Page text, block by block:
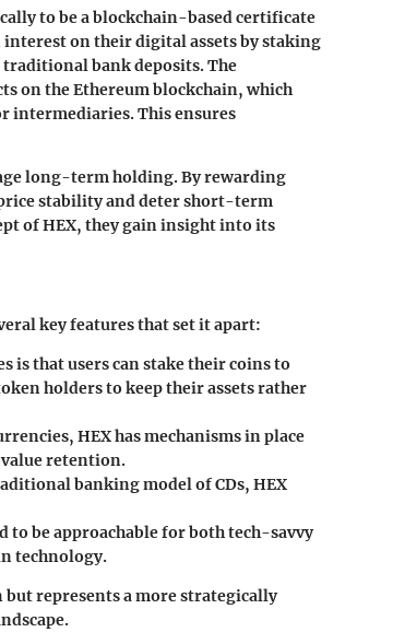
to be a blockchain-based certificate
on their digital assets by staking
bank deposits. The
on the Ethereum blockchain, which
intermediaries. This ensures
long-term holding. By rewarding
stability and deter short-term
of HEX, they gain insight into its
key features that set it apart:
is that users can stake their coins to
holders to keep their assets rather
HEX has mechanisms in place
retention.
banking model of CDs, HEX
to be approachable for both tech-savvy
technology.
but represents a more strategically